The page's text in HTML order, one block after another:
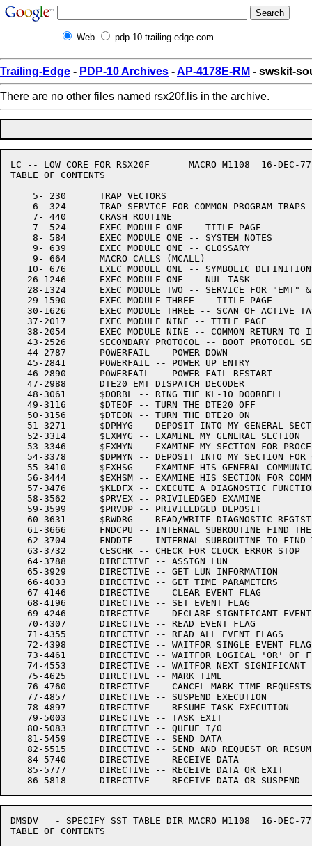
Web pdp-10.trailing-edge.com
Trailing-Edge - PDP-10 Archives -AP-4178E-RM - swskit-
There are no other files named rsx20f.lis in the archive.
LC -- LOW CORE FOR RSX20F	MACRO M1108  16-DEC-77 11:28
TABLE OF CONTENTS
    5- 230	TRAP VECTORS
    6- 324	TRAP SERVICE FOR COMMON PROGRAM TRAPS
    7- 440	CRASH ROUTINE
    7- 524	EXEC MODULE ONE -- TITLE PAGE
    8- 584	EXEC MODULE ONE -- SYSTEM NOTES
    9- 639	EXEC MODULE ONE -- GLOSSARY
    9- 664	MACRO CALLS (MCALL)
   10- 676	EXEC MODULE ONE -- SYMBOLIC DEFINITIONS
   26-1246	EXEC MODULE ONE -- NUL TASK
   28-1324	EXEC MODULE TWO -- SERVICE FOR "EMT" & "TRAP" INSTRUCTIONS
   29-1590	EXEC MODULE THREE -- TITLE PAGE
   30-1626	EXEC MODULE THREE -- SCAN OF ACTIVE TASK LIST
   37-2017	EXEC MODULE NINE -- TITLE PAGE
   38-2054	EXEC MODULE NINE -- COMMON RETURN TO INTERRUPTED PROGRAM
   43-2526	SECONDARY PROTOCOL -- BOOT PROTOCOL SERVICE
   44-2787	POWERFAIL -- POWER DOWN
   45-2841	POWERFAIL -- POWER UP ENTRY
   46-2890	POWERFAIL -- POWER FAIL RESTART
   47-2988	DTE20 EMT DISPATCH DECODER
   48-3061	$DORBL -- RING THE KL-10 DOORBELL
   49-3116	$DTEOF -- TURN THE DTE20 OFF
   50-3156	$DTEON -- TURN THE DTE20 ON
   51-3271	$DPMYG -- DEPOSIT INTO MY GENERAL SECTION
   52-3314	$EXMYG -- EXAMINE MY GENERAL SECTION
   53-3346	$EXMYN -- EXAMINE MY SECTION FOR PROCESSOR N
   54-3378	$DPMYN -- DEPOSIT INTO MY SECTION FOR COMM WITH PROCESSOR N
   55-3410	$EXHSG -- EXAMINE HIS GENERAL COMMUNICATION SECTION
   56-3444	$EXHSM -- EXAMINE HIS SECTION FOR COMMUNICATING WITH ME
   57-3476	$KLDFX -- EXECUTE A DIAGNOSTIC FUNCTION
   58-3562	$PRVEX -- PRIVILEDGED EXAMINE
   59-3599	$PRVDP -- PRIVILEDGED DEPOSIT
   60-3631	$RWDRG -- READ/WRITE DIAGNOSTIC REGISTER
   61-3666	FNDCPU -- INTERNAL SUBROUTINE FIND THE DTE NUMBER
   62-3704	FNDDTE -- INTERNAL SUBROUTINE TO FIND THE DTE20
   63-3732	CESCHK -- CHECK FOR CLOCK ERROR STOP
   64-3788	DIRECTIVE -- ASSIGN LUN
   65-3929	DIRECTIVE -- GET LUN INFORMATION
   66-4033	DIRECTIVE -- GET TIME PARAMETERS
   67-4146	DIRECTIVE -- CLEAR EVENT FLAG
   68-4196	DIRECTIVE -- SET EVENT FLAG
   69-4246	DIRECTIVE -- DECLARE SIGNIFICANT EVENT
   70-4307	DIRECTIVE -- READ EVENT FLAG
   71-4355	DIRECTIVE -- READ ALL EVENT FLAGS
   72-4398	DIRECTIVE -- WAITFOR SINGLE EVENT FLAG
   73-4461	DIRECTIVE -- WAITFOR LOGICAL 'OR' OF FLAGS
   74-4553	DIRECTIVE -- WAITFOR NEXT SIGNIFICANT EVENT
   75-4625	DIRECTIVE -- MARK TIME
   76-4760	DIRECTIVE -- CANCEL MARK-TIME REQUESTS
   77-4857	DIRECTIVE -- SUSPEND EXECUTION
   78-4897	DIRECTIVE -- RESUME TASK EXECUTION
   79-5003	DIRECTIVE -- TASK EXIT
   80-5083	DIRECTIVE -- QUEUE I/O
   81-5459	DIRECTIVE -- SEND DATA
   82-5515	DIRECTIVE -- SEND AND REQUEST OR RESUME
   84-5740	DIRECTIVE -- RECEIVE DATA
   85-5777	DIRECTIVE -- RECEIVE DATA OR EXIT
DMSDV	- SPECIFY SST TABLE DIR	MACRO M1108  16-DEC-77 11:28
TABLE OF CONTENTS